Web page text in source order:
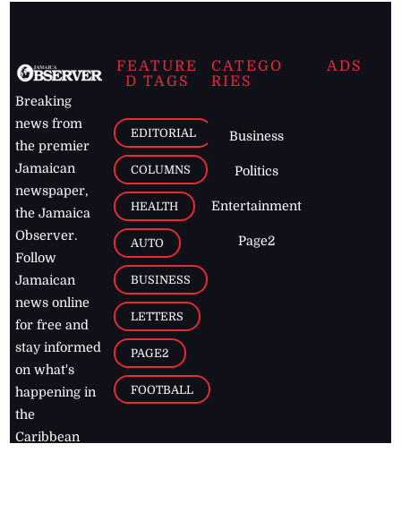
Breaking
news from
the premier
Jamaican
newspaper,
the Jamaica
Observer.
Follow
Jamaican
news online
for free and
stay informed
on what's
happening in
the
Caribbean
FEATURE
D TAGS
EDITORIAL
COLUMNS
HEALTH
AUTO
BUSINESS
LETTERS
PAGE2
FOOTBALL
CATEGO
RIES
Business
Politics
Entertainment
Page2
ADS